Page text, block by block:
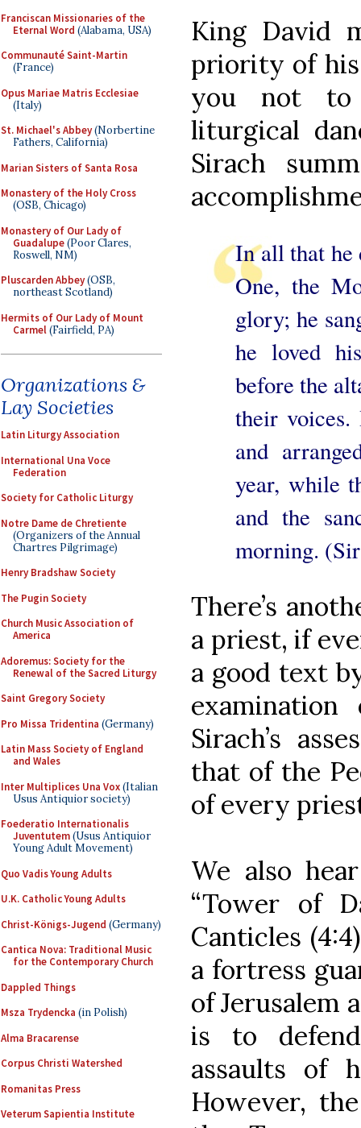
Franciscan Missionaries of the
Eternal Word (Alabama, USA)
Communauté Saint-Martin
(France)
Opus Mariae Matris Ecclesiae
(Italy)
St. Michael's Abbey(Norbertine
Fathers, California)
Marian Sisters of Santa Rosa
Monastery of the Holy Cross
(OSB, Chicago)
Monastery of Our Lady of
Guadalupe(Poor Clares,
Roswell, NM)
Pluscarden Abbey(OSB,
northeast Scotland)
Hermits of Our Lady of Mount
Carmel(Fairfield, PA)
Organizations &
Lay Societies
Latin Liturgy Association
International Una Voce
Federation
Society for Catholic Liturgy
Notre Dame de Chretiente
(Organizers of the Annual
Chartres Pilgrimage)
Henry Bradshaw Society
The Pugin Society
Church Music Association of
America
Adoremus: Society for the
Renewal of the Sacred Liturgy
Saint Gregory Society
Pro Missa Tridentina (Germany)
Latin Mass Society of England
and Wales
Inter Multiplices Una Vox(Italian
Usus Antiquior society)
Foederatio Internationalis
Juventutem(Usus Antiquior
Young Adult Movement)
Quo Vadis Young Adults
U.K. Catholic Young Adults
Christ-Königs-Jugend (Germany)
Cantica Nova: Traditional Music
for the Contemporary Church
Dappled Things
Msza Trydencka (in Polish)
Alma Bracarense
Corpus Christi Watershed
Romanitas Press
Veterum Sapientia Institute
King David
priority of
you not to
liturgical
Sirach
In all that he
One, the
glory; he
he loved
before the
their voices.
and
year, while
and the
morning.
There’s
a priest, if
a good text
Sirach’s
that of the
of every
We also
“Tower of
Canticles
a fortress
of Jerusalem
is to
assaults of
However,